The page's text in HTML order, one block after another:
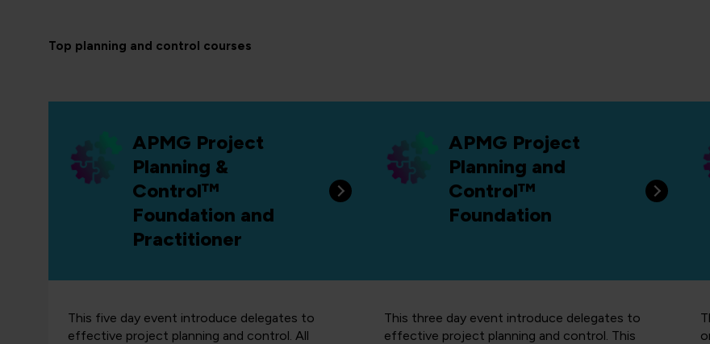
Top planning and control courses
APMG Project
Planning &
Control™
Foundation and
Practitioner
This five day event introduce delegates to
effective project planning and control. All
APMG Project
Planning and
Control™
Foundation
This three day event introduce delegates to
effective project planning and control. This